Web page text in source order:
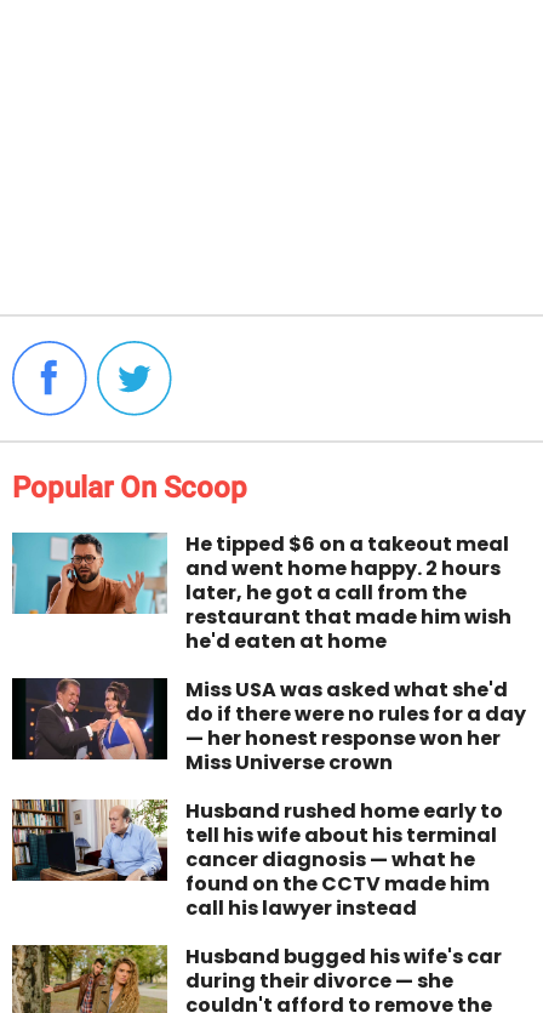
Popular On Scoop
He tipped $6 on a takeout meal
and went home happy. 2 hours
later, he got a call from the
restaurant that made him wish
he'd eaten at home
Miss USA was asked what she'd
do if there were no rules for a day
— her honest response won her
Miss Universe crown
Husband rushed home early to
tell his wife about his terminal
cancer diagnosis — what he
found on the CCTV made him
call his lawyer instead
Husband bugged his wife's car
during their divorce — she
couldn't afford to remove the